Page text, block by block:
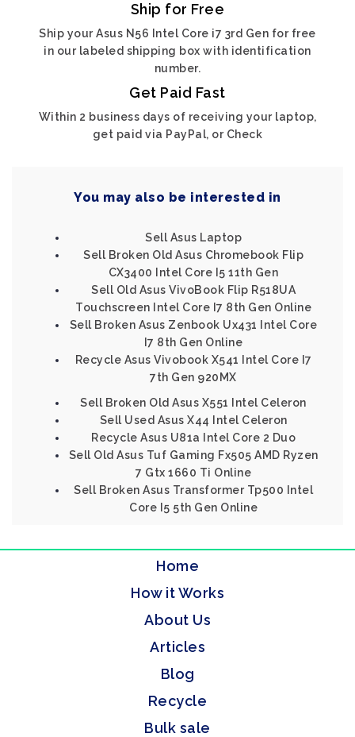
Ship for Free
Ship your Asus N56 Intel Core i7 3rd Gen for free
in our labeled shipping box with identification
number.
Get Paid Fast
Within 2 business days of receiving your laptop,
get paid via PayPal, or Check
You may also be interested in
Sell Asus Laptop
Sell Broken Old Asus Chromebook Flip
CX3400 Intel Core I5 11th Gen
Sell Old Asus VivoBook Flip R518UA
Touchscreen Intel Core I7 8th Gen Online
Sell Broken Asus Zenbook Ux431 Intel Core
I7 8th Gen Online
Recycle Asus Vivobook X541 Intel Core I7
7th Gen 920MX
Sell Broken Old Asus X551 Intel Celeron
Sell Used Asus X44 Intel Celeron
Recycle Asus U81a Intel Core 2 Duo
Sell Old Asus Tuf Gaming Fx505 AMD Ryzen
7 Gtx 1660 Ti Online
Sell Broken Asus Transformer Tp500 Intel
Core I5 5th Gen Online
Home
How it Works
About Us
Articles
Blog
Recycle
Bulk sale